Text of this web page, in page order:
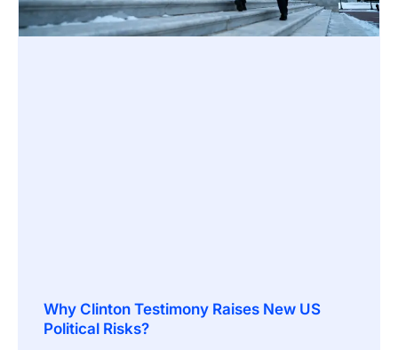
Why Clinton Testimony Raises New US
Political Risks?